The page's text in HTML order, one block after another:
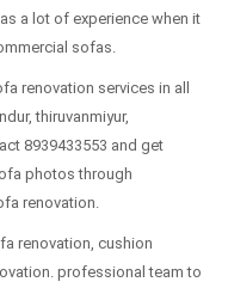
a lot of experience when it
sofas.
renovation services in all
thiruvanmiyur,
8939433553 and get
photos through
renovation.
renovation, cushion
professional team to